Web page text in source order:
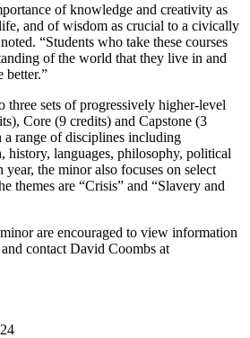
of knowledge and creativity as
and of wisdom as crucial to a civically
“Students who take these courses
of the world that they live in and
better.”
three sets of progressively higher-level
Core (9 credits) and Capstone (3
a range of disciplines including
history, languages, philosophy, political
the minor also focuses on select
themes are “Crisis” and “Slavery and
are encouraged to view information
and contact David Coombs at